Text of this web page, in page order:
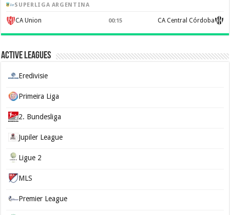
SUPERLIGA ARGENTINA
CA Union 00:15 CA Central Córdoba
Active Leagues
Eredivisie
Primeira Liga
2. Bundesliga
Jupiler League
Ligue 2
MLS
Premier League